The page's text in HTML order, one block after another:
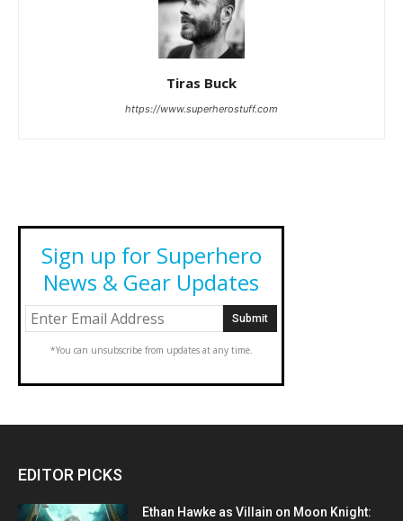
Tiras Buck
https://www.superherostuff.com
Sign up for Superhero
News & Gear Updates
*You can unsubscribe from updates at any time.
EDITOR PICKS
Ethan Hawke as Villain on Moon Knight: